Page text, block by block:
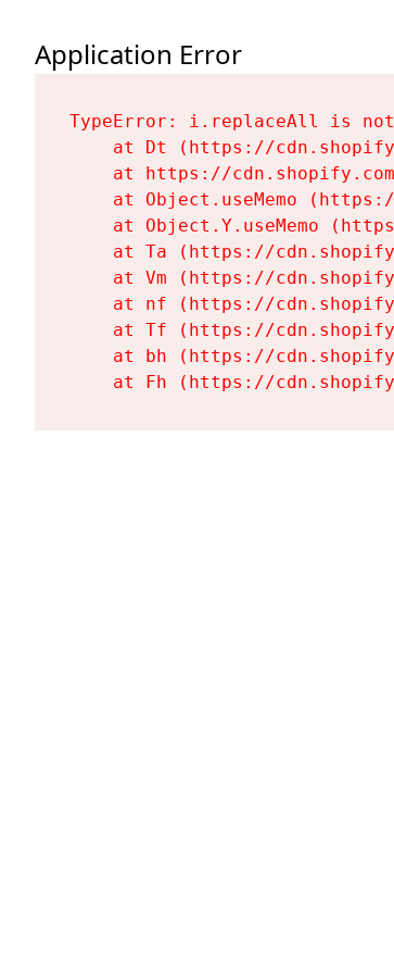
Application Error
TypeError: i.replaceAll is
at Dt (https://
at https://
at Object.useMemo
at Object.Y.useMemo
at Ta (https://
at Vm (https://
at nf (https://
at Tf (https://
at bh (https://
at Fh (https://